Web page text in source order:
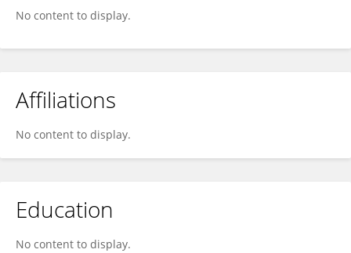
No content to display.
Affiliations
No content to display.
Education
No content to display.